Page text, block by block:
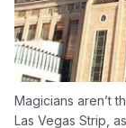
Magicians aren’t
Las Vegas Strip,